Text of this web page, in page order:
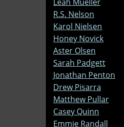
R.S. Nelson
Karol Nielsen
Honey Novick
Aster Olsen
Sarah Padgett
Jonathan Penton
Drew Pisarra
Matthew Pullar
Casey Quinn
Emmie Randall